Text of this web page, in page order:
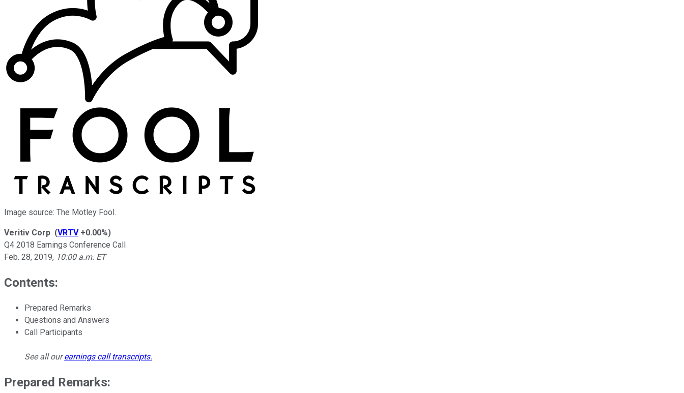
Image source: The Motley Fool.
Veritiv Corp (VRTV +0.00%)
Q4 2018 Earnings Conference Call
Feb. 28, 2019, 10:00 a.m. ET
Contents:
Prepared Remarks
Questions and Answers
Call Participants
See all ourearnings call transcripts.
Prepared Remarks: